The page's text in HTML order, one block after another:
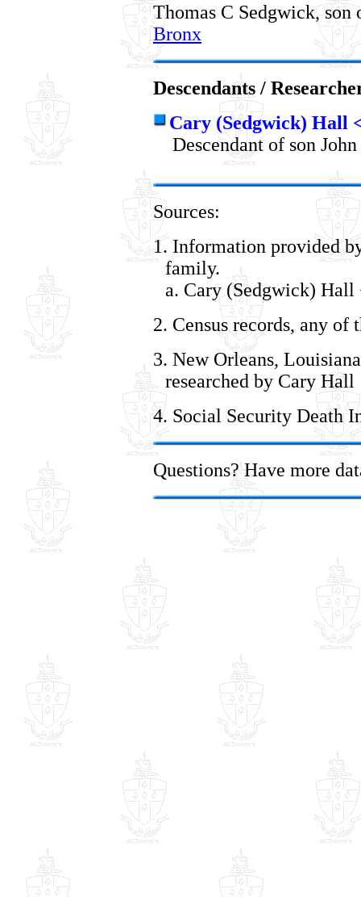
Thomas C Sedgwick, son
Bronx
Descendants /
Cary (Sedgwick) Hall
Descendant of son
Sources:
1. Information provided
family.
a. Cary (Sedgwick) Hall
2. Census records, any of
3. New Orleans,
researched by Cary Hall
4. Social Security Death
Questions? Have more